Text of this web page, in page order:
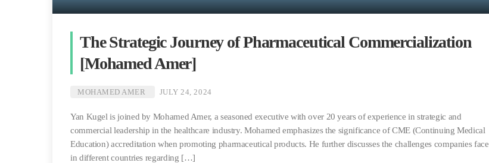
The Strategic Journey of Pharmaceutical Commercialization
[Mohamed Amer]
MOHAMED AMER JULY 24, 2024
Yan Kugel is joined by Mohamed Amer, a seasoned executive with over 20 years of experience in strategic and
commercial leadership in the healthcare industry. Mohamed emphasizes the significance of CME (Continuing Medical
Education) accreditation when promoting pharmaceutical products. He further discusses the challenges companies face
in different countries regarding […]